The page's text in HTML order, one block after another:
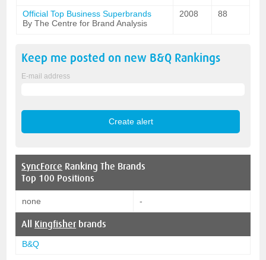
Official Top Business Superbrands
By The Centre for Brand Analysis
2008 88
Keep me posted on new B&Q Rankings
E-mail address
SyncForce Ranking The Brands
Top 100 Positions
none -
All Kingfisher brands
B&Q